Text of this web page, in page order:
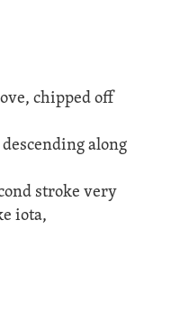
chipped off
along
stroke very
iota,